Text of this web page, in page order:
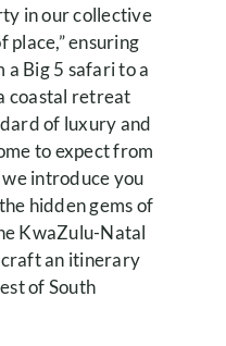
in our collective
place,” ensuring
Big 5 safari to a
coastal retreat
of luxury and
to expect from
introduce you
hidden gems of
KwaZulu-Natal
an itinerary
of South